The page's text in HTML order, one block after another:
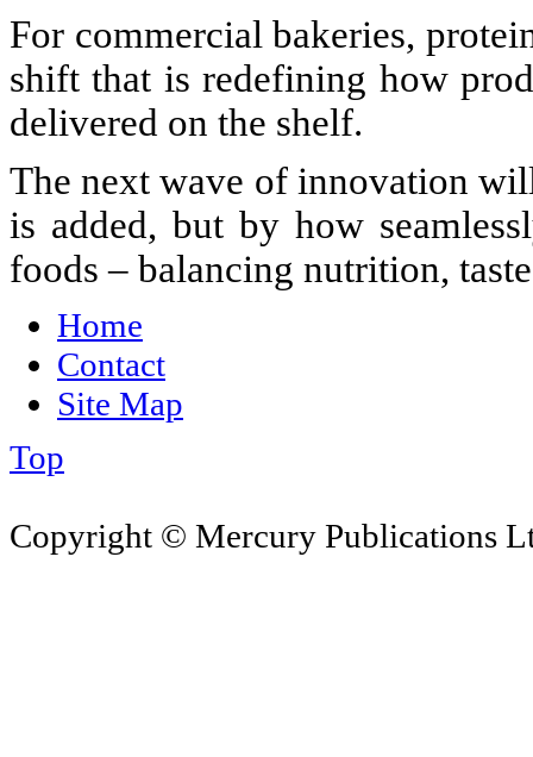
For commercial bakeries,
shift that is redefining how
delivered on the shelf.
The next wave of innovation
is added, but by how
foods – balancing nutrition,
Home
Contact
Site Map
Top
Copyright © Mercury Publications